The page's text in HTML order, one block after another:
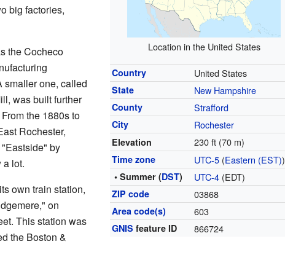
Location in the United States
Country United States
State New Hampshire
County Strafford
City Rochester
Elevation 230 ft (70 m)
Time zone UTC-5 (Eastern (EST))
• Summer (DST) UTC-4 (EDT)
ZIP code 03868
Area code(s) 603
GNIS feature ID 866724
big factories,
the Cocheco
smaller one, called
was built further
the 1880s to
Rochester,
by
a lot.
own train station,
on
This station was
the Boston &